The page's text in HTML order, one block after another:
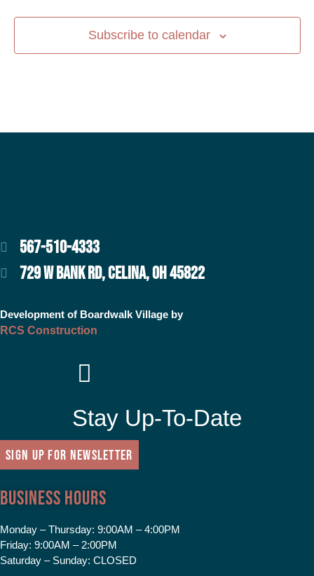
Subscribe to calendar
567-510-4333
729 W BANK RD, CELINA, OH 45822
Development of Boardwalk Village by
RCS Construction
Stay Up-To-Date
SIGN UP FOR NEWSLETTER
Business Hours
Monday – Thursday: 9:00AM – 4:00PM
Friday: 9:00AM – 2:00PM
Saturday – Sunday: CLOSED